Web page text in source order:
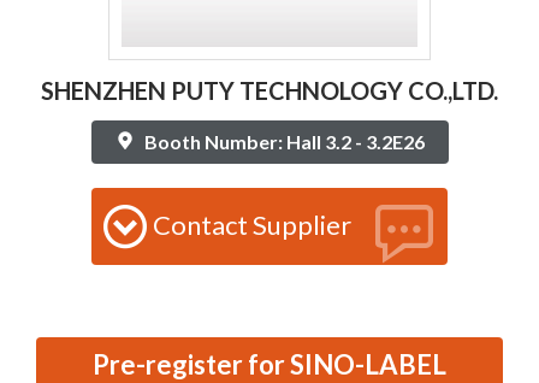
SHENZHEN PUTY TECHNOLOGY CO.,LTD.
Booth Number: Hall 3.2 - 3.2E26
Contact Supplier
Pre-register for SINO-LABEL